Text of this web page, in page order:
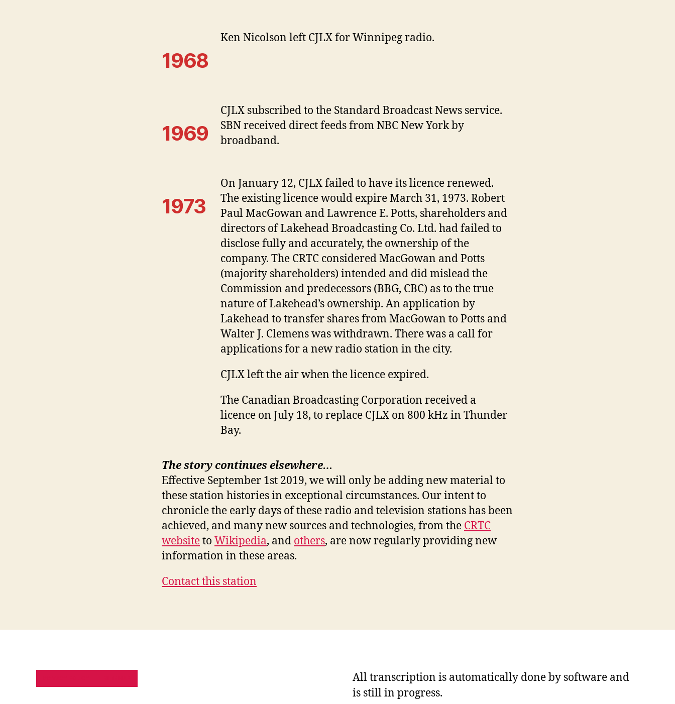
1968
Ken Nicolson left CJLX for Winnipeg radio.
1969
CJLX subscribed to the Standard Broadcast News service.
SBN received direct feeds from NBC New York by
broadband.
1973
On January 12, CJLX failed to have its licence renewed.
The existing licence would expire March 31, 1973. Robert
Paul MacGowan and Lawrence E. Potts, shareholders and
directors of Lakehead Broadcasting Co. Ltd. had failed to
disclose fully and accurately, the ownership of the
company. The CRTC considered MacGowan and Potts
(majority shareholders) intended and did mislead the
Commission and predecessors (BBG, CBC) as to the true
nature of Lakehead’s ownership. An application by
Lakehead to transfer shares from MacGowan to Potts and
Walter J. Clemens was withdrawn. There was a call for
applications for a new radio station in the city.
CJLX left the air when the licence expired.
The Canadian Broadcasting Corporation received a
licence on July 18, to replace CJLX on 800 kHz in Thunder
Bay.
The story continues elsewhere…
Effective September 1st 2019, we will only be adding new material to
these station histories in exceptional circumstances. Our intent to
chronicle the early days of these radio and television stations has been
achieved, and many new sources and technologies, from the CRTC
websiteto Wikipedia, and others, are now regularly providing new
information in these areas.
Contact this station
All transcription is automatically done by software and
is still in progress.